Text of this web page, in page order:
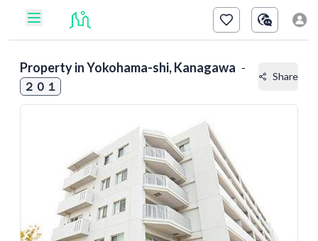
Property inYokohama-shi, Kanagawa -
２０１
Share